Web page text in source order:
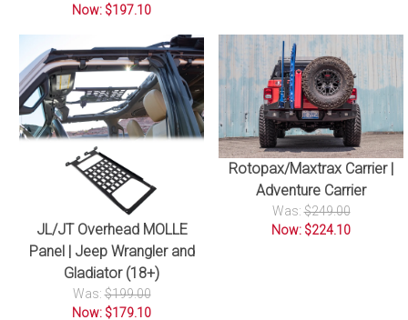
Now: $197.10
JL/JT Overhead MOLLE
Panel | Jeep Wrangler and
Gladiator (18+)
Was:$199.00
Now: $179.10
Rotopax/Maxtrax Carrier |
Adventure Carrier
Was:$249.00
Now: $224.10